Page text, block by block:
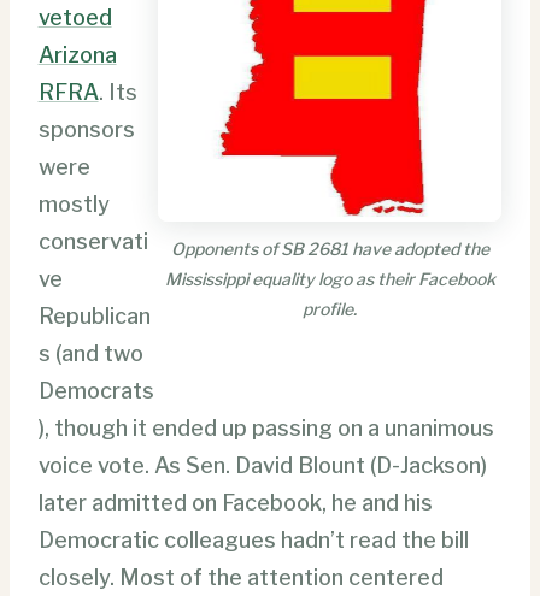
Opponents of SB 2681 have adopted the
Mississippi equality logo as their Facebook
profile.
vetoed
Arizona
RFRA. Its
sponsors
were
mostly
conservati
ve
Republican
s (and two
Democrats
), though it ended up passing on a unanimous
voice vote. As Sen. David Blount (D-Jackson)
later admitted on Facebook, he and his
Democratic colleagues hadn’t read the bill
closely. Most of the attention centered